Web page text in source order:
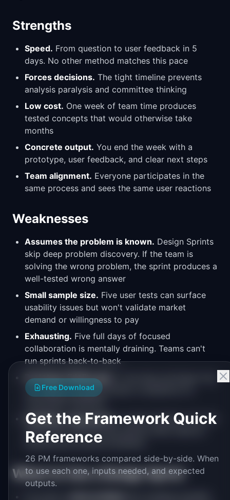
Strengths
Speed. From question to user feedback in 5
days. No other method matches this pace
Forces decisions. The tight timeline prevents
analysis paralysis and committee thinking
Low cost. One week of team time produces
tested concepts that would otherwise take
months
Concrete output. You end the week with a
prototype, user feedback, and clear next steps
Team alignment. Everyone participates in the
same process and sees the same user reactions
Weaknesses
Assumes the problem is known. Design Sprints
skip deep problem discovery. If the team is
solving the wrong problem, the sprint produces a
well-tested wrong answer
Small sample size. Five user tests can surface
usability issues but won't validate market
demand or willingness to pay
Exhausting. Five full days of focused
collaboration is mentally draining. Teams can't
run sprints back-to-back
Prototype fidelity gap.
not capture enough product complexity for
Facilitator-dependent.A weak facilitator lets the
sprint drift. The first few sprints often need an
experienced external facilitator
When to Use a Design Sprint
Free Download
Get the Framework Quick
Reference
26 PM frameworks compared side-by-side. When
to use each one, inputs needed, and expected
outputs.